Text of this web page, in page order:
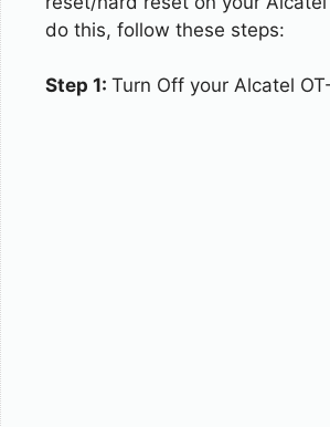
do this, follow these steps:
Step 1: Turn Off your Alcatel